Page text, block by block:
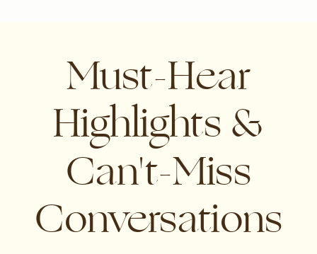
Must-Hear
Highlights &
Can't-Miss
Conversations